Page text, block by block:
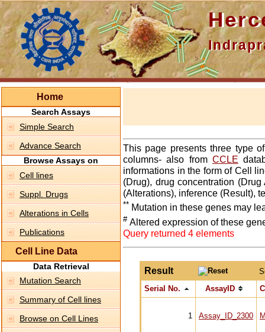
Home
Search Assays
Simple Search
Advance Search
Browse Assays on
Cell lines
Suppl. Drugs
Alterations in Cells
Publications
Cell Line Data
Data Retrieval
Mutation Search
Summary of Cell lines
Browse on Cell Lines
This page presents three type
columns- also from CCLE
informations in the form of Cell
(Drug), drug concentration
(Alterations), inference (Result),
** Mutation in these genes may
# Altered expression of these
Query returned 4 elements
Result
Serial No.
AssayID
1 Assay_ID_2300